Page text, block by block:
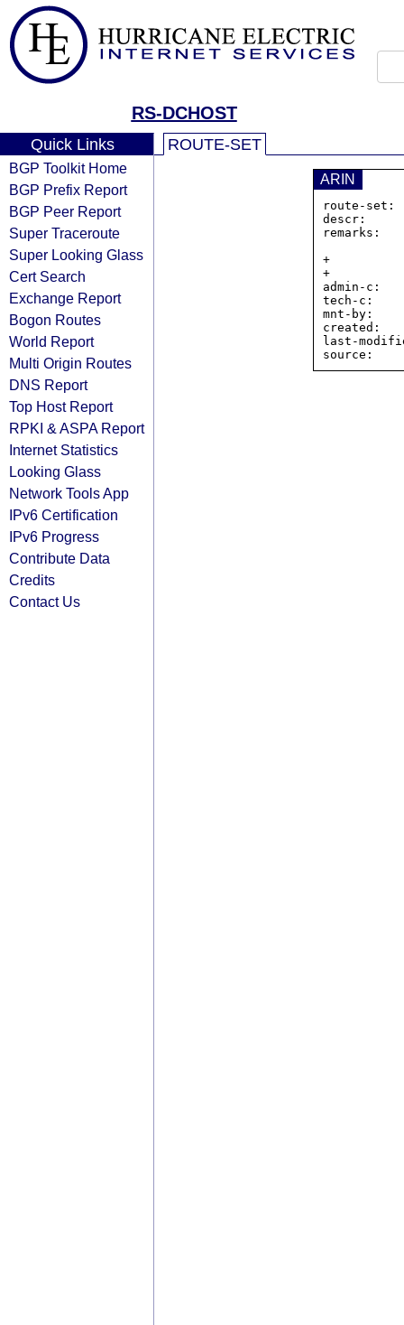
RS-DCHOST
Quick Links
BGP Toolkit Home
BGP Prefix Report
BGP Peer Report
Super Traceroute
Super Looking Glass
Cert Search
Exchange Report
Bogon Routes
World Report
Multi Origin Routes
DNS Report
Top Host Report
RPKI & ASPA Report
Internet Statistics
Looking Glass
Network Tools App
IPv6 Certification
IPv6 Progress
Contribute Data
Credits
Contact Us
ROUTE-SET
ARIN
route-
remarks:
+
+
admin-c:
tech-c:
mnt-by:
created:
last-